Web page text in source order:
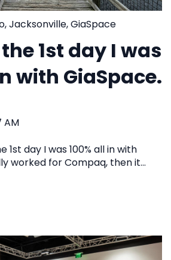
,Jacksonville,GiaSpace
1st day I was
with GiaSpace.
AM
1st day I was 100% all in with
worked for Compaq, then it...